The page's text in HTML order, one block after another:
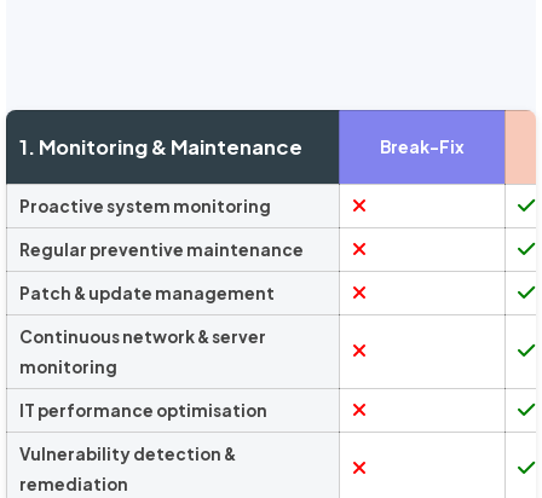
1. Monitoring & Maintenance Break-Fix
Proactive system monitoring
Regular preventive maintenance
Patch & update management
Continuous network & server
monitoring
IT performance optimisation
Vulnerability detection &
remediation